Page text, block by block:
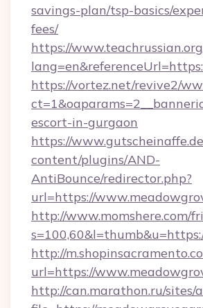
savings-plan/tsp-basics/
fees/
https://
https://vortez.net/revive2/
escort-in-gurgaon
https://
content/plugins/AND-
AntiBounce/redirector.php?
url=https://
http://www.momshere.com/
http://
url=https://
http://can.marathon.ru/